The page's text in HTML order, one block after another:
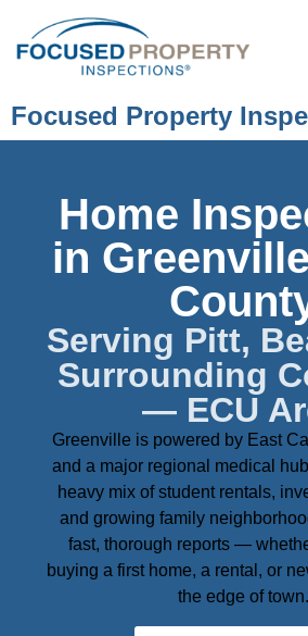
Focused Property
Home
in
Serving Pitt,
Surrounding
— ECU
Greenville is powered by East
and a major regional medical
heavy mix of student rentals,
and growing family
fast, thorough reports —
buying a first home, a rental, or
the edge of town.